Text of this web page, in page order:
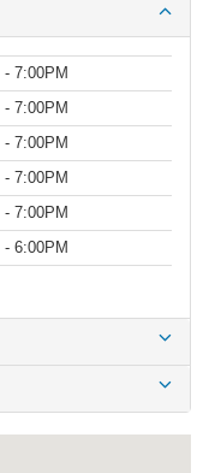
7:00PM
7:00PM
7:00PM
7:00PM
7:00PM
6:00PM